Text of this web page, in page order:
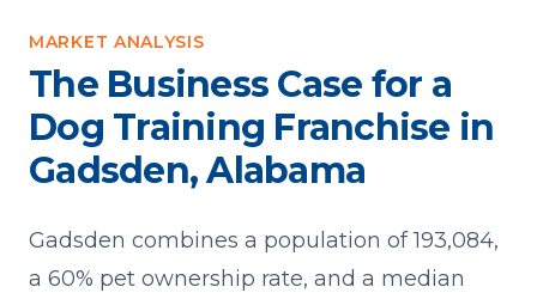
MARKET ANALYSIS
The Business Case for a
Dog Training Franchise in
Gadsden, Alabama
Gadsden combines a population of 193,084,
a 60% pet ownership rate, and a median